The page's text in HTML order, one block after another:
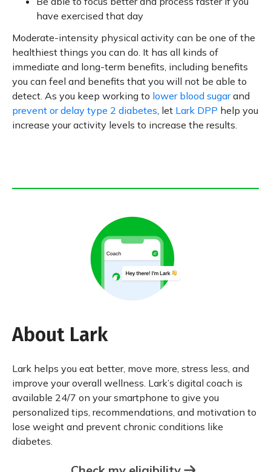
have exercised that day
Moderate-intensity physical activity can be one of the
healthiest things you can do. It has all kinds of
immediate and long-term benefits, including benefits
you can feel and benefits that you will not be able to
detect. As you keep working to lower blood sugarand
prevent or delay type 2 diabetes, let Lark DPP help you
increase your activity levels to increase the results.
About Lark
Lark helps you eat better, move more, stress less, and
improve your overall wellness. Lark’s digital coach is
available 24/7 on your smartphone to give you
personalized tips, recommendations, and motivation to
lose weight and prevent chronic conditions like
diabetes.